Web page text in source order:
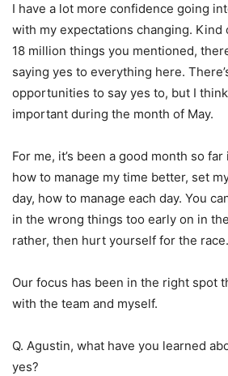
I have a lot more confidence going
with my expectations changing. Kind
18 million things you mentioned,
saying yes to everything here.
opportunities to say yes to, but I
important during the month of May.
For me, it’s been a good month so
how to manage my time better, set
day, how to manage each day. You
in the wrong things too early on in
rather, then hurt yourself for the race.
Our focus has been in the right spot
with the team and myself.
Q. Agustin, what have you learned
yes?